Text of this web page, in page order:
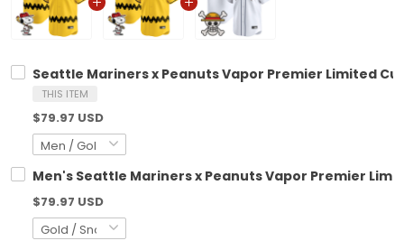
Seattle Mariners x Peanuts Vapor Premier Limited
THIS ITEM
$79.97 USD
Men's Seattle Mariners x Peanuts Vapor Premier
$79.97 USD